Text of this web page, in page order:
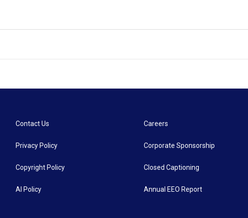
Contact Us
Privacy Policy
Copyright Policy
AI Policy
Careers
Corporate Sponsorship
Closed Captioning
Annual EEO Report